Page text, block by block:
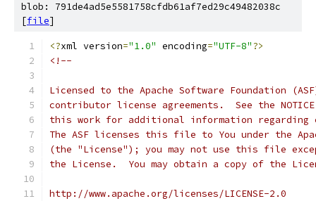
blob: 791de4ad5e5581758cfdb61af7ed29c49482038c
[file]
<?xml version="1.0" encoding="UTF-8"?>
<!--
Licensed to the Apache Software Foundation
contributor license agreements.  See the
this work for additional information regarding
The ASF licenses this file to You under the
(the "License"); you may not use this file
the License.  You may obtain a copy of the
http://www.apache.org/licenses/LICENSE-2.0